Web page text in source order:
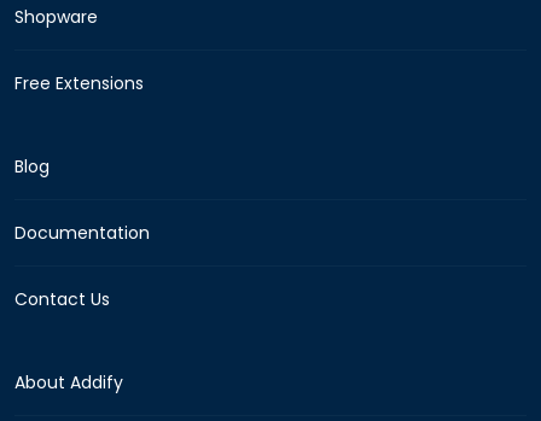
Shopware
Free Extensions
Blog
Documentation
Contact Us
About Addify